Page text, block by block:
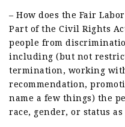
– How does the Fair
Part of the Civil Rights
people from
including (but not
termination, working
recommendation,
name a few things) the
race, gender, or status as